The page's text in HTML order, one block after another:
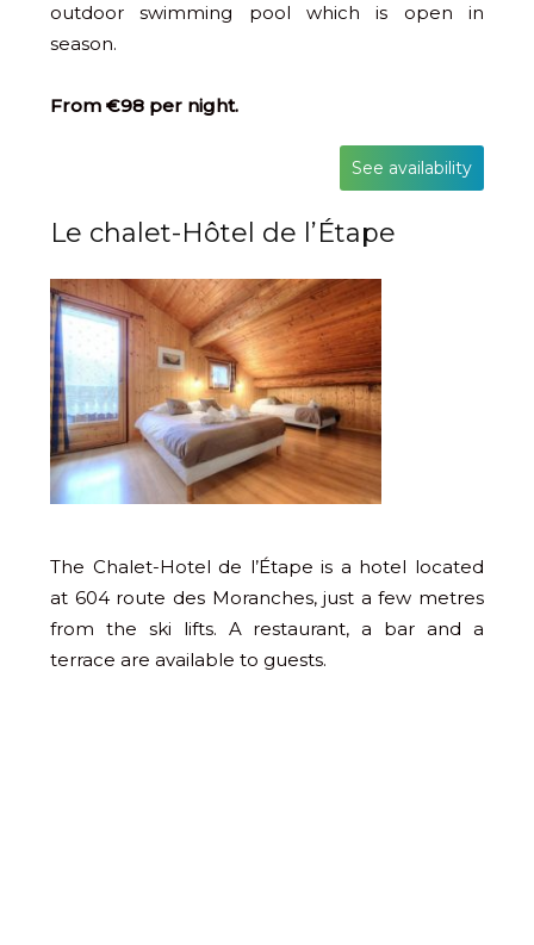
outdoor swimming pool which is open in
season.
From €98 per night.
See availability
Le chalet-Hôtel de l’Étape
The Chalet-Hotel de l’Étape is a hotel located
at 604 route des Moranches, just a few metres
from the ski lifts. A restaurant, a bar and a
terrace are available to guests.